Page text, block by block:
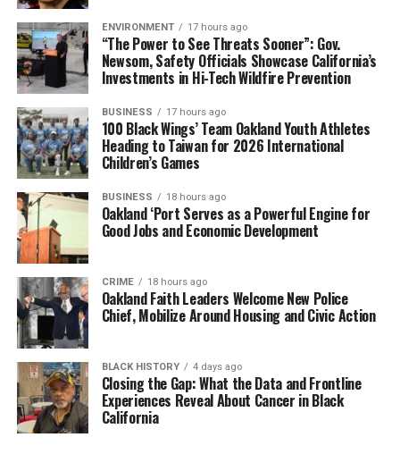
ENVIRONMENT 17 hours ago
“The Power to See Threats Sooner”: Gov.
Newsom, Safety Officials Showcase California’s
Investments in Hi-Tech Wildfire Prevention
BUSINESS 17 hours ago
100 Black Wings’ Team Oakland Youth Athletes
Heading to Taiwan for 2026 International
Children’s Games
BUSINESS 18 hours ago
Oakland ‘Port Serves as a Powerful Engine for
Good Jobs and Economic Development
CRIME 18 hours ago
Oakland Faith Leaders Welcome New Police
Chief, Mobilize Around Housing and Civic Action
BLACK HISTORY 4 days ago
Closing the Gap: What the Data and Frontline
Experiences Reveal About Cancer in Black
California